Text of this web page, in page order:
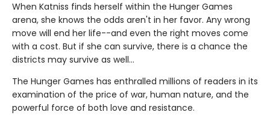
When Katniss finds herself within the Hunger Games
arena, she knows the odds aren't in her favor. Any wrong
move will end her life--and even the right moves come
with a cost. But if she can survive, there is a chance the
districts may survive as well...
The Hunger Games has enthralled millions of readers in its
examination of the price of war, human nature, and the
powerful force of both love and resistance.